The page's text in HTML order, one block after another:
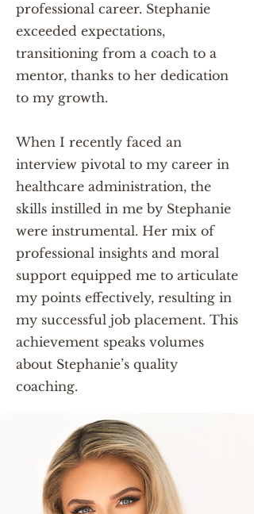
professional career. Stephanie
exceeded expectations,
transitioning from a coach to a
mentor, thanks to her dedication
to my growth.
When I recently faced an
interview pivotal to my career in
healthcare administration, the
skills instilled in me by Stephanie
were instrumental. Her mix of
professional insights and moral
support equipped me to articulate
my points effectively, resulting in
my successful job placement. This
achievement speaks volumes
about Stephanie’s quality
coaching.